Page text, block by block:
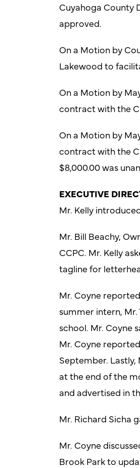
Cuyahoga County
approved.
On a Motion by
Lakewood to
On a Motion by
contract with the
On a Motion by
contract with the
$8,000.00 was
EXECUTIVE
Mr. Kelly
Mr. Bill Beachy,
CCPC. Mr. Kelly
tagline for
Mr. Coyne
summer intern,
school. Mr. Coyne
Mr. Coyne
September.
at the end of the
and advertised in
Mr. Richard Sicha
Mr. Coyne
Brook Park to